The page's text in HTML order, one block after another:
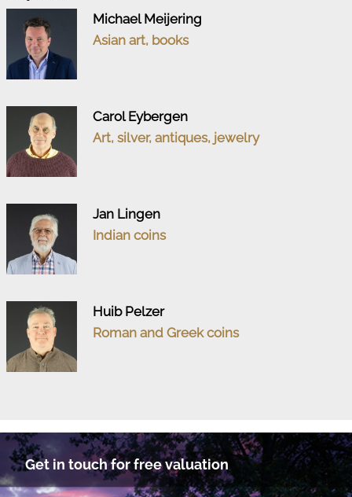
Michael Meijering
Asian art, books
Carol Eybergen
Art, silver, antiques, jewelry
Jan Lingen
Indian coins
Huib Pelzer
Roman and Greek coins
Get in touch for free valuation